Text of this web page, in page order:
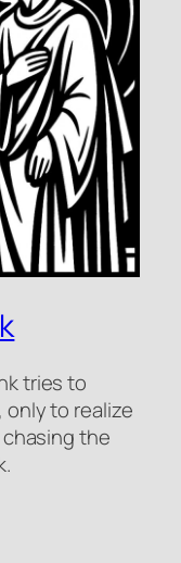
tries to
only to realize
the